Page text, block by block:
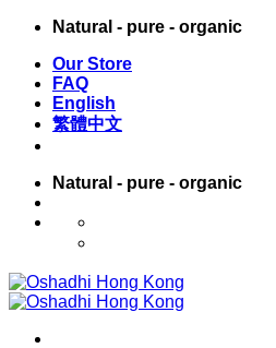
Skip
content
Natural - pure - organic
Our Store
FAQ
English
繁體中文
Natural - pure - organic